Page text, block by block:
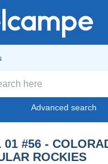
Advanced search
01 #56 -
ROCKIES